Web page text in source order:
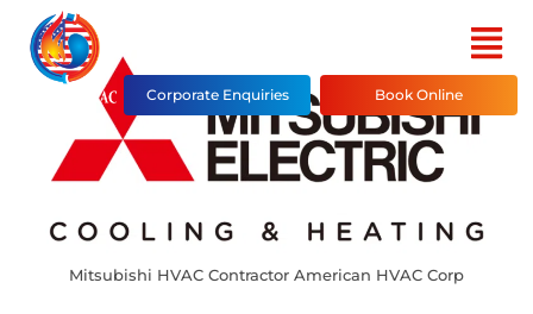
Corporate Enquiries Book Online
Mitsubishi HVAC Contractor American HVAC Corp